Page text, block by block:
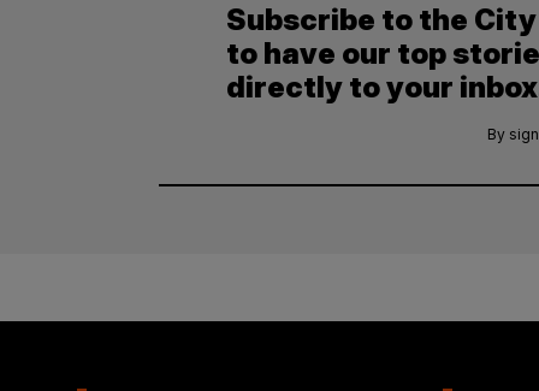
Subscribe to the
to have our top
directly to your
By